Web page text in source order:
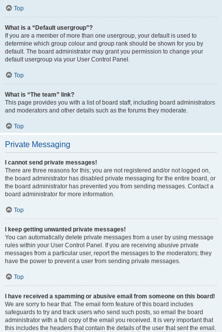
Top
What is a “Default usergroup”?
If you are a member of more than one usergroup, your default is used to
determine which group colour and group rank should be shown for you by
default. The board administrator may grant you permission to change your
default usergroup via your User Control Panel.
Top
What is “The team” link?
This page provides you with a list of board staff, including board administrators
and moderators and other details such as the forums they moderate.
Top
Private Messaging
I cannot send private messages!
There are three reasons for this; you are not registered and/or not logged on,
the board administrator has disabled private messaging for the entire board, or
the board administrator has prevented you from sending messages. Contact a
board administrator for more information.
Top
I keep getting unwanted private messages!
You can automatically delete private messages from a user by using message
rules within your User Control Panel. If you are receiving abusive private
messages from a particular user, report the messages to the moderators; they
have the power to prevent a user from sending private messages.
Top
I have received a spamming or abusive email from someone on this board!
We are sorry to hear that. The email form feature of this board includes
safeguards to try and track users who send such posts, so email the board
administrator with a full copy of the email you received. It is very important that
this includes the headers that contain the details of the user that sent the email.